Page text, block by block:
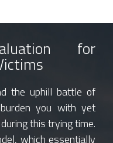
for
the uphill battle of
you with yet
this trying time.
which essentially